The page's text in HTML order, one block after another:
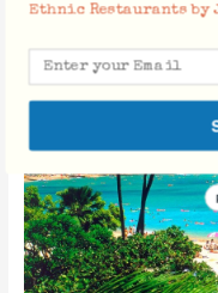
Hawaii
Town
Ethnic Restaurants by